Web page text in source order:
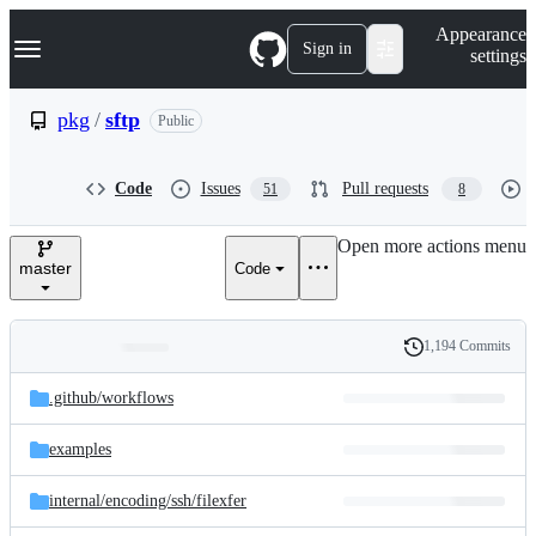
k
p
e
Navigation Menu Sign in
Appearance
settings
pkg / sftp Public
Code Issues 51 Pull requests 8
master Code
Open more actions menu
and
files
Latest
commit
History
1,194 Commits
.github/workflows
examples
internal/encoding/ssh/filexfer